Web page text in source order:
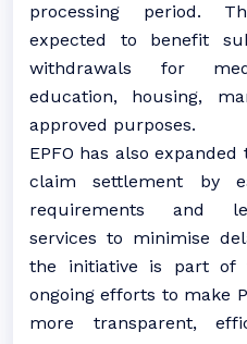
processing period.
expected to benefit
withdrawals for
education, housing,
approved purposes.
EPFO has also
claim settlement by
requirements and
services to minimise
the initiative is part of
ongoing efforts to make
more transparent,